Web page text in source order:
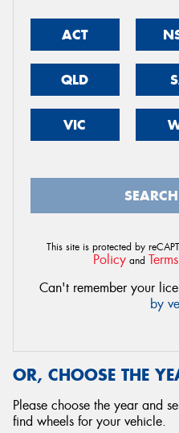
ACT
QLD
VIC
This site is protected by
Policy and
Can't remember your
by
OR, CHOOSE THE
Please choose the year and
find wheels for your vehicle.